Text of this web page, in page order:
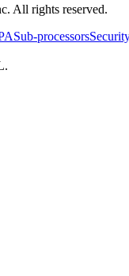
All rights reserved.
Sub-processors